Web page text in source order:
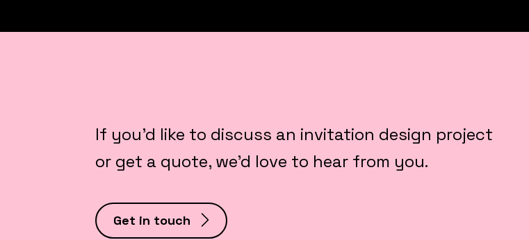
If you’d like to discuss an invitation design project
or get a quote, we’d love to hear from you.
Get in touch